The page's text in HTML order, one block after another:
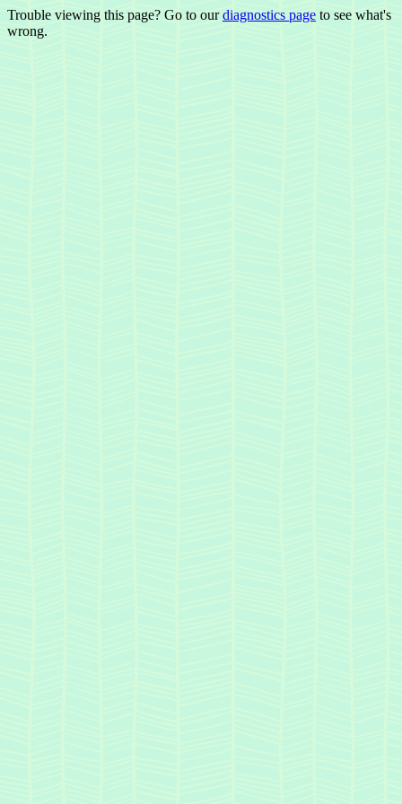
Trouble viewing this page? Go to ourdiagnostics page to see what's
wrong.